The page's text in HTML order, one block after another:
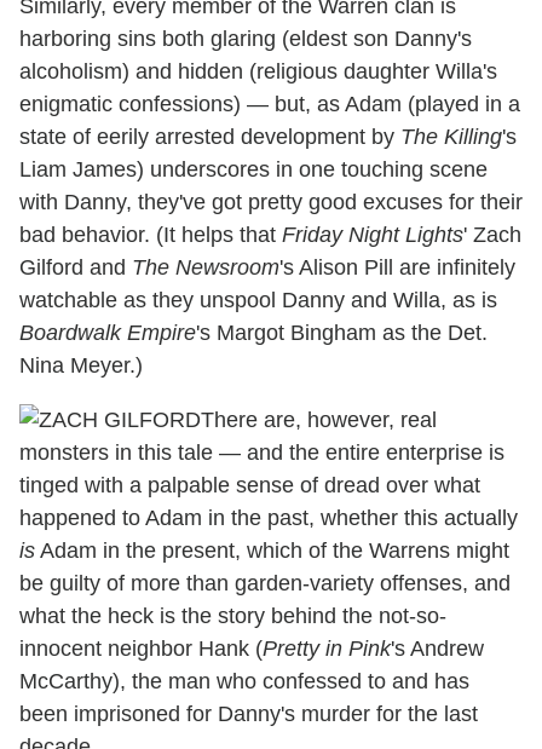
Similarly, every member of the Warren clan is
harboring sins both glaring (eldest son Danny's
alcoholism) and hidden (religious daughter Willa's
enigmatic confessions) — but, as Adam (played in a
state of eerily arrested development by The Killing's
Liam James) underscores in one touching scene
with Danny, they've got pretty good excuses for their
bad behavior. (It helps that Friday Night Lights' Zach
Gilford and The Newsroom's Alison Pill are infinitely
watchable as they unspool Danny and Willa, as is
Boardwalk Empire's Margot Bingham as the Det.
Nina Meyer.)
There are, however, real
monsters in this tale — and the entire enterprise is
tinged with a palpable sense of dread over what
happened to Adam in the past, whether this actually
is Adam in the present, which of the Warrens might
be guilty of more than garden-variety offenses, and
what the heck is the story behind the not-so-
innocent neighbor Hank (Pretty in Pink's Andrew
McCarthy), the man who confessed to and has
been imprisoned for Danny's murder for the last